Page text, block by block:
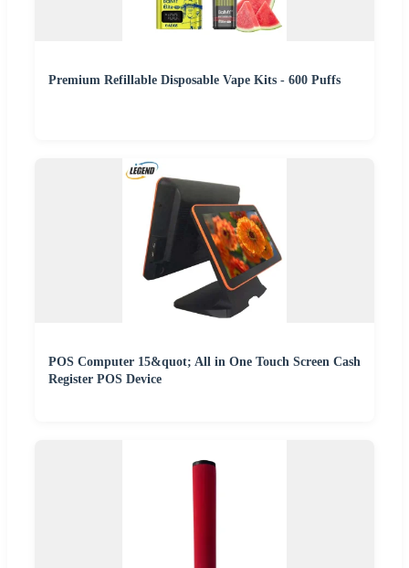
Premium Refillable Disposable Vape Kits - 600 Puffs
POS Computer 15&quot; All in One Touch Screen Cash
Register POS Device